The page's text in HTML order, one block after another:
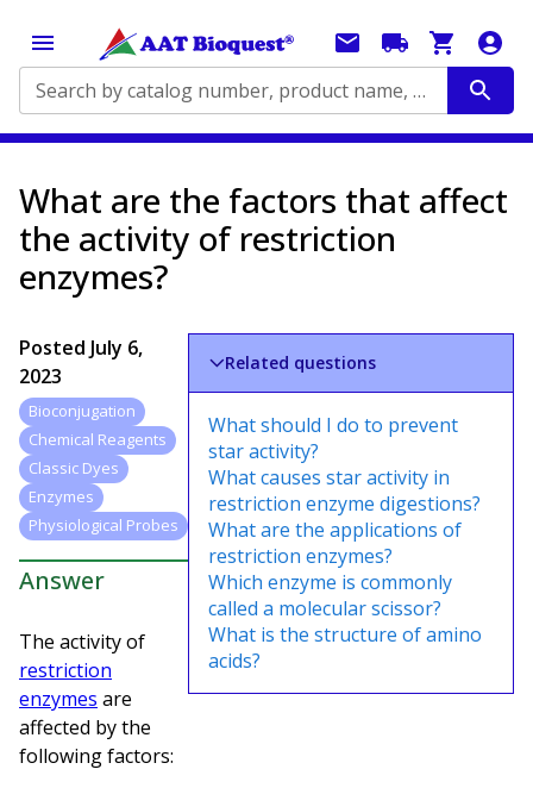
Search by catalog number, product name, application...
What are the factors that affect
the activity of restriction
enzymes?
Posted July 6,
2023
Bioconjugation
Chemical Reagents
Classic Dyes
Enzymes
Physiological Probes
Answer
The activity of
restriction
enzymes are
affected by the
following factors:
Related questions
What should I do to prevent
star activity?
What causes star activity in
restriction enzyme digestions?
What are the applications of
restriction enzymes?
Which enzyme is commonly
called a molecular scissor?
What is the structure of amino
acids?